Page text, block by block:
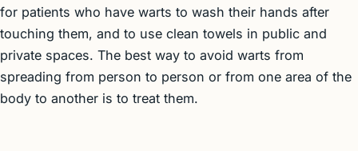
for patients who have warts to wash their hands after
touching them, and to use clean towels in public and
private spaces. The best way to avoid warts from
spreading from person to person or from one area of the
body to another is to treat them.